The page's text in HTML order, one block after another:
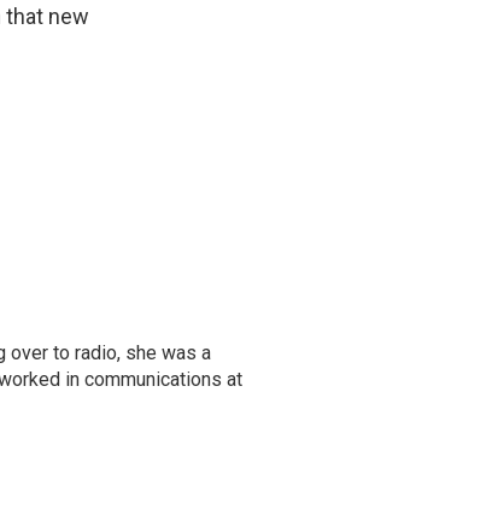
that new
over to radio, she was a
in communications at